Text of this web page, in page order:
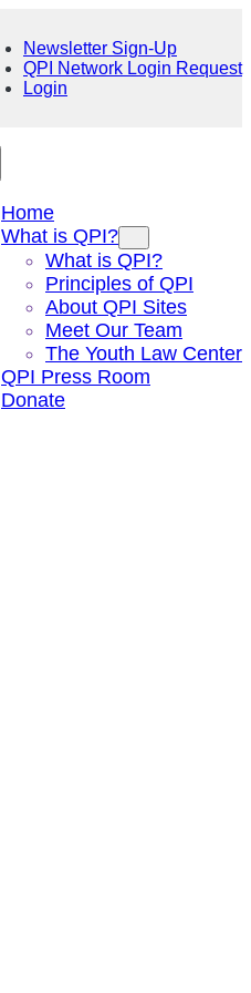
Newsletter Sign-Up
QPI Network Login Request
Login
Home
What is QPI?
What is QPI?
Principles of QPI
About QPI Sites
Meet Our Team
The Youth Law Center
QPI Press Room
Donate